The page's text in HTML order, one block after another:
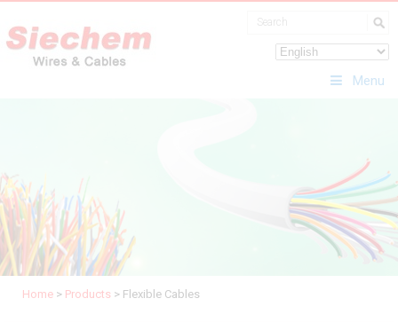
Menu
Home > Products > Flexible Cables